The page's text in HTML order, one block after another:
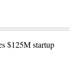
$125M startup